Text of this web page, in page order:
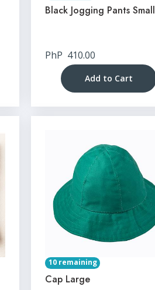
Black Jogging Pants Small
PhP 410.00
Add to Cart
10 remaining
Cap Large